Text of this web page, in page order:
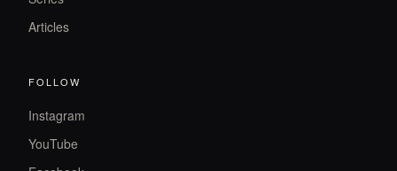
Articles
FOLLOW
Instagram
YouTube